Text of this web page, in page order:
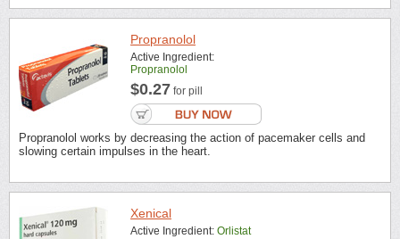
Propranolol
Active Ingredient:
Propranolol
$0.27 for pill
Propranolol works by decreasing the action of pacemaker cells and
slowing certain impulses in the heart.
Xenical
Active Ingredient: Orlistat